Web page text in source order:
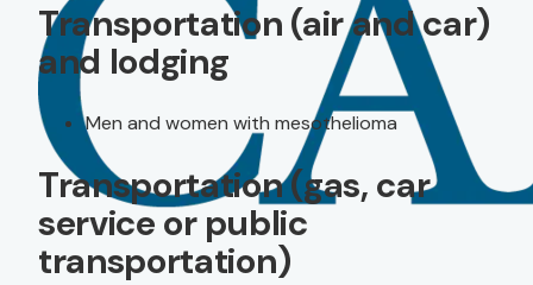
Transportation (air and car)
and lodging
Men and women with mesothelioma
Transportation (gas, car
service or public
transportation)